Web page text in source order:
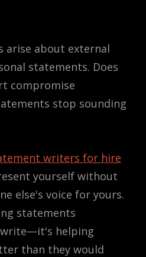
arise about external
statements. Does
compromise
stop sounding
writers for hire
yourself without
else's voice for yours.
statements
helping
than they would